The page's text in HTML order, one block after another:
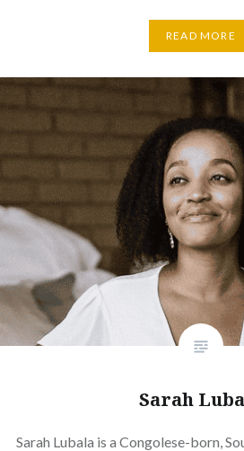
READ MORE
Sarah
Sarah Lubala is a Congolese-born,